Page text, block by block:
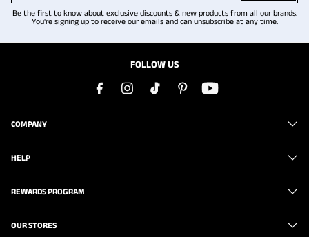
Be the first to know about exclusive discounts & new products from all our brands.
You're signing up to receive our emails and can unsubscribe at any time.
FOLLOW US
COMPANY
HELP
REWARDS PROGRAM
OUR STORES